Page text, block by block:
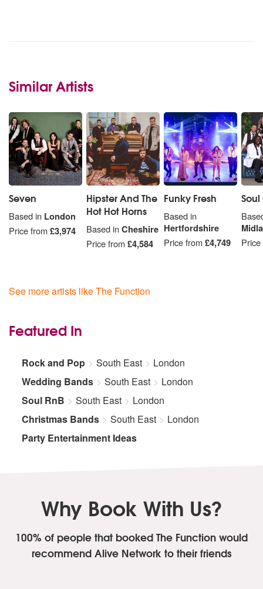
Similar Artists
Seven
Based in London
Price from£3,974
Hipster And The
Hot Hot Horns
Based inCheshire
Price from£4,584
Funky Fresh
Based in
Hertfordshire
Price from£4,749
See more artists like The Function
Featured In
Rock and Pop South East
London
Wedding Bands
South East
London
Soul RnB
South East
London
Christmas Bands
South East
London
Party Entertainment Ideas
Why Book With Us?
100% of people that booked The Functionwould
recommend Alive Network to their friends